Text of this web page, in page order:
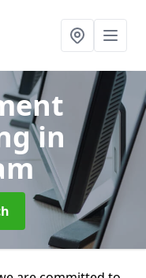
in